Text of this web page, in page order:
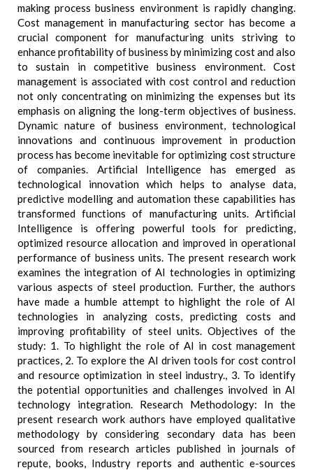
making process business environment is rapidly changing.
Cost management in manufacturing sector has become a
crucial component for manufacturing units striving to
enhance profitability of business by minimizing cost and also
to sustain in competitive business environment. Cost
management is associated with cost control and reduction
not only concentrating on minimizing the expenses but its
emphasis on aligning the long-term objectives of business.
Dynamic nature of business environment, technological
innovations and continuous improvement in production
process has become inevitable for optimizing cost structure
of companies. Artificial Intelligence has emerged as
technological innovation which helps to analyse data,
predictive modelling and automation these capabilities has
transformed functions of manufacturing units. Artificial
Intelligence is offering powerful tools for predicting,
optimized resource allocation and improved in operational
performance of business units. The present research work
examines the integration of AI technologies in optimizing
various aspects of steel production. Further, the authors
have made a humble attempt to highlight the role of AI
technologies in analyzing costs, predicting costs and
improving profitability of steel units. Objectives of the
study: 1. To highlight the role of AI in cost management
practices, 2. To explore the AI driven tools for cost control
and resource optimization in steel industry., 3. To identify
the potential opportunities and challenges involved in AI
technology integration. Research Methodology: In the
present research work authors have employed qualitative
methodology by considering secondary data has been
sourced from research articles published in journals of
repute, books, Industry reports and authentic e-sources